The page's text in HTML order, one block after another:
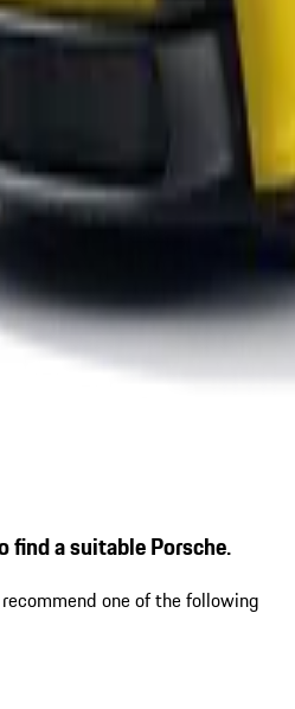
find a suitable Porsche.
one of the following